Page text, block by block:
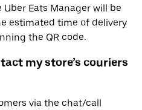
Eats Manager will be
estimated time of delivery
the QR code.
my store’s couriers
via the chat/call